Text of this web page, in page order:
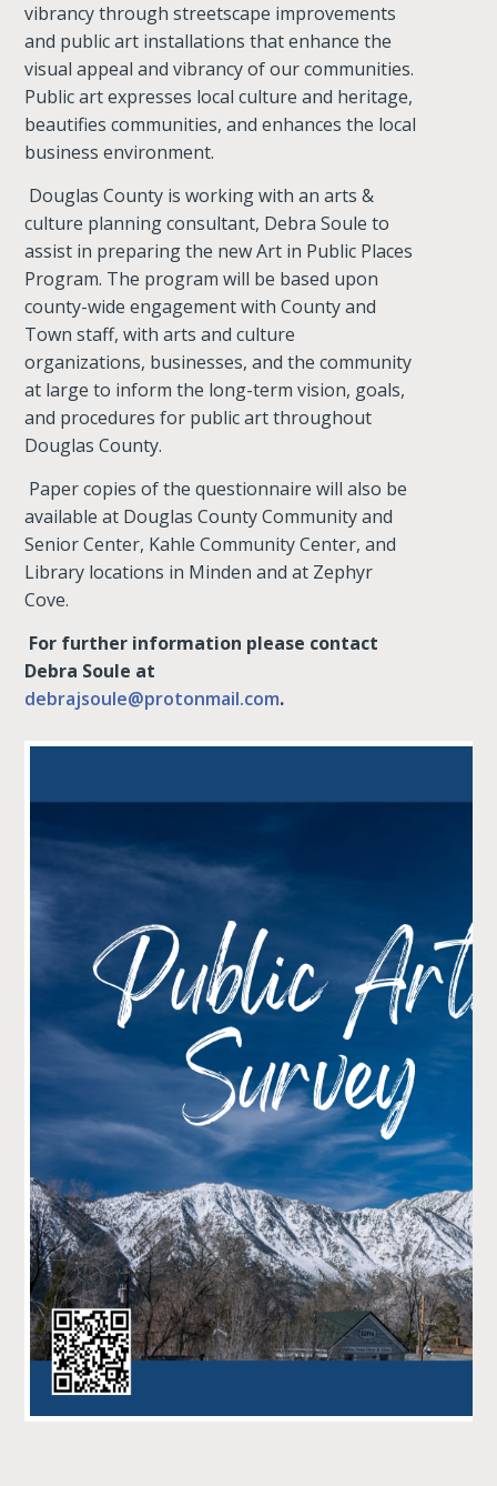
vibrancy through streetscape improvements
and public art installations that enhance the
visual appeal and vibrancy of our communities.
Public art expresses local culture and heritage,
beautifies communities, and enhances the local
business environment.
Douglas County is working with an arts &
culture planning consultant, Debra Soule to
assist in preparing the new Art in Public Places
Program. The program will be based upon
county-wide engagement with County and
Town staff, with arts and culture
organizations, businesses, and the community
at large to inform the long-term vision, goals,
and procedures for public art throughout
Douglas County.
Paper copies of the questionnaire will also be
available at Douglas County Community and
Senior Center, Kahle Community Center, and
Library locations in Minden and at Zephyr
Cove.
For further information please contact
Debra Soule at
debrajsoule@protonmail.com.